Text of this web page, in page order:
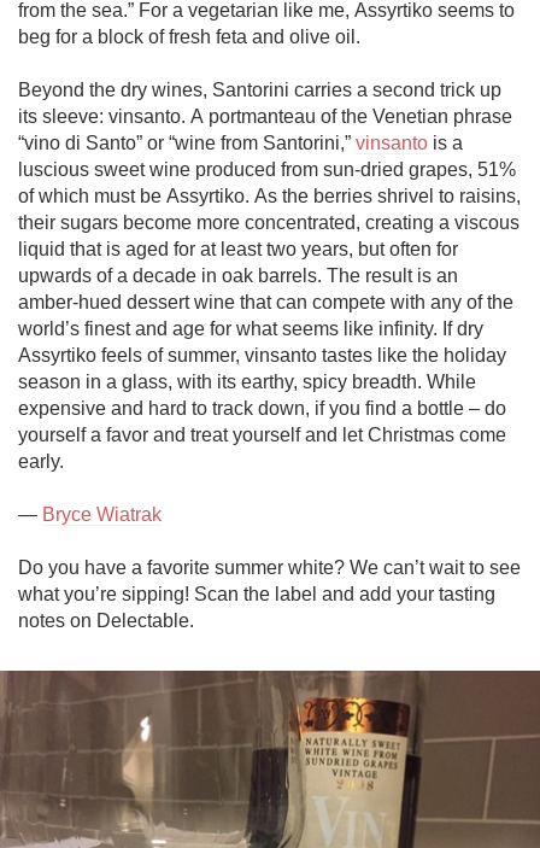
from the sea.” For a vegetarian like me, Assyrtiko seems to
beg for a block of fresh feta and olive oil.
Beyond the dry wines, Santorini carries a second trick up
its sleeve: vinsanto. A portmanteau of the Venetian phrase
“vino di Santo” or “wine from Santorini,” vinsanto is a
luscious sweet wine produced from sun-dried grapes, 51%
of which must be Assyrtiko. As the berries shrivel to raisins,
their sugars become more concentrated, creating a viscous
liquid that is aged for at least two years, but often for
upwards of a decade in oak barrels. The result is an
amber-hued dessert wine that can compete with any of the
world’s finest and age for what seems like infinity. If dry
Assyrtiko feels of summer, vinsanto tastes like the holiday
season in a glass, with its earthy, spicy breadth. While
expensive and hard to track down, if you find a bottle – do
yourself a favor and treat yourself and let Christmas come
early.
— Bryce Wiatrak
Do you have a favorite summer white? We can’t wait to see
what you’re sipping! Scan the label and add your tasting
notes on Delectable.